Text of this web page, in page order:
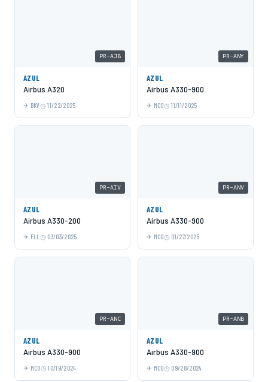
PR-AJB
AZUL
Airbus A320
BKV 11/22/2025
PR-ANY
AZUL
Airbus A330-900
MCO 11/11/2025
PR-AIV
AZUL
Airbus A330-200
FLL 03/03/2025
PR-ANV
AZUL
Airbus A330-900
MCO 01/27/2025
PR-ANC
AZUL
Airbus A330-900
MCO 10/19/2024
PR-ANB
AZUL
Airbus A330-900
MCO 09/28/2024